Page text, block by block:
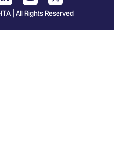
| All Rights Reserved